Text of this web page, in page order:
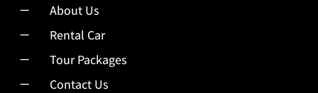
K About Us
K Rental Car
K Tour Packages
K Contact Us